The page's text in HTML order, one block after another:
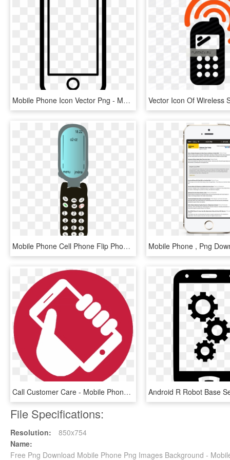
Mobile Phone Icon Vector Png - Mobile Phone Icon Transparent, Png Download
Mobile Phone Cell Phone Flip Phone - Mobile Phone, HD Png Download
Call Customer Care - Mobile Phone, HD Png Download
File Specifications:
Resolution:
850x754
Name:
Free Png Download Mobile Phone Png Images Background -